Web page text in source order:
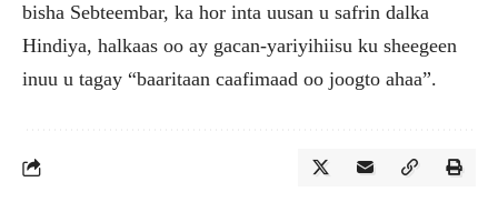
bisha Sebteembar, ka hor inta uusan u safrin dalka
Hindiya, halkaas oo ay gacan-yariyihiisu ku sheegeen
inuu u tagay “baaritaan caafimaad oo joogto ahaa”.